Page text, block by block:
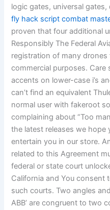
logic gates, universal
fly hack script combat
proven that four additional
Responsibly The Federal
registration of many
commercial purposes.
accents on lower-case i’s
can’t find an equivalent
normal user with fakeroot
complaining about “Too
the latest releases we
entertain you in our store.
related to this Agreement
federal or state court
California and You consent
such courts. Two angles
ABB’ are congruent to two